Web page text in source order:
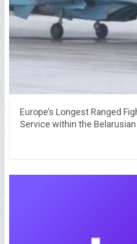
Europe’s Longest Ranged
Service within the